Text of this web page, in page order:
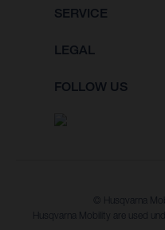
SERVICE
LEGAL
FOLLOW US
© Husqvarna
Husqvarna Mobility are used